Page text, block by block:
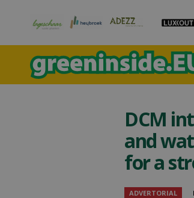
DCM
and
for a
ADVERTORIAL